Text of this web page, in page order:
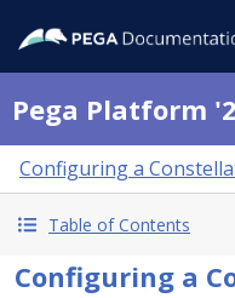
Pega Platform
Configuring a
Table of Contents
Configuring a